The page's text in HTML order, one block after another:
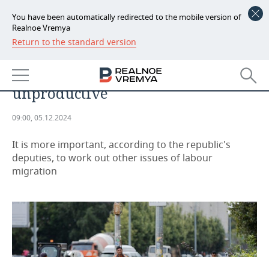
You have been automatically redirected to the mobile version of
Realnoe Vremya
Return to the standard version
NEWS
ECONOMY
FINANCE
BUDGET
INDUSTRY
MACHINE BUILDING
OIL
DEFENCE INDUSTRY
AUTO
RETAILING
TRANSPORT
TECHNOLOGIES
IT
EVENTS
regions restricting migrant flows
unproductive
09:00, 05.12.2024
It is more important, according to the republic's
deputies, to work out other issues of labour
migration